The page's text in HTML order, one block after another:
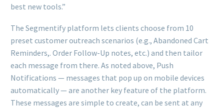
best new tools.”
The Segmentify platform lets clients choose from 10
preset customer outreach scenarios (e.g., Abandoned Cart
Reminders,. Order Follow-Up notes, etc.) and then tailor
each message from there. As noted above, Push
Notifications — messages that pop up on mobile devices
automatically — are another key feature of the platform.
These messages are simple to create, can be sent at any